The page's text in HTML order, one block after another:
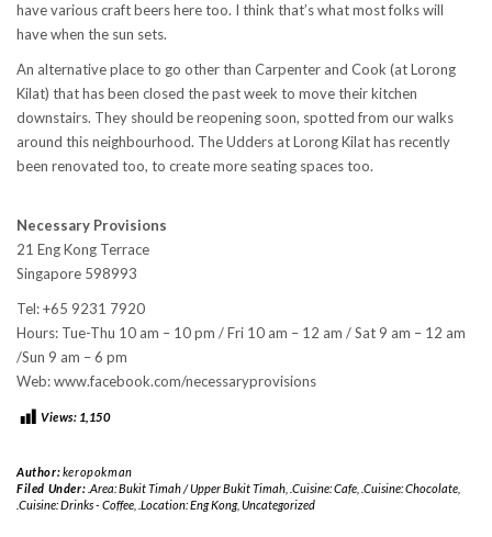
have various craft beers here too. I think that’s what most folks will
have when the sun sets.
An alternative place to go other than Carpenter and Cook (at Lorong
Kilat) that has been closed the past week to move their kitchen
downstairs. They should be reopening soon, spotted from our walks
around this neighbourhood. The Udders at Lorong Kilat has recently
been renovated too, to create more seating spaces too.
Necessary Provisions
21 Eng Kong Terrace
Singapore 598993
Tel: +65 9231 7920
Hours: Tue-Thu 10 am – 10 pm / Fri 10 am – 12 am / Sat 9 am – 12 am
/Sun 9 am – 6 pm
Web: www.facebook.com/necessaryprovisions
Views: 1,150
Author:keropokman
Filed Under: .Area: Bukit Timah / Upper Bukit Timah, .Cuisine: Cafe, .Cuisine: Chocolate,
.Cuisine: Drinks - Coffee .Location: Eng Kong, Uncategorized